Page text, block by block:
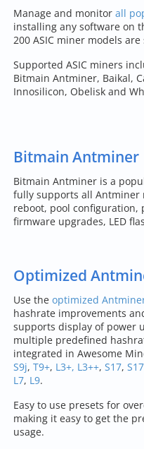
Manage and monitor all
installing any software on
200 ASIC miner models
Supported ASIC miners
Bitmain Antminer, Baikal,
Innosilicon, Obelisk and
Bitmain Antminer
Bitmain Antminer is a
fully supports all Antminer
reboot, pool configuration,
firmware upgrades, LED
Optimized
Use the optimized
hashrate improvements
supports display of power
multiple predefined
integrated in Awesome
S9j, T9+, L3+, L3++, S17,
L7, L9.
Easy to use presets for
making it easy to get the
usage.